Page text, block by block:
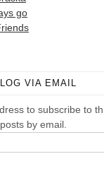
go
VIA EMAIL
to subscribe to
by email.